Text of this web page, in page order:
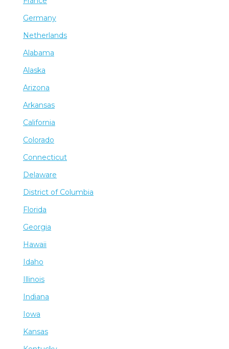
Germany
Netherlands
Alabama
Alaska
Arizona
Arkansas
California
Colorado
Connecticut
Delaware
District of Columbia
Florida
Georgia
Hawaii
Idaho
Illinois
Indiana
Iowa
Kansas